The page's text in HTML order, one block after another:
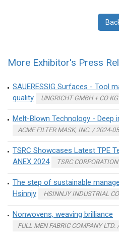
More Exhibitor's Press
SAUERESSIG Surfaces - Tool
quality
UNGRICHT GMBH + CO
Melt-Blown Technology - Deep
ACME FILTER MASK, INC. / 2024-
TSRC Showcases Latest TPE
ANEX 2024
TSRC
The step of sustainable
Hsinnjy
HSINNJY INDUSTRIAL
Nonwovens, weaving brilliance
FULL MEN FABRIC COMPANY